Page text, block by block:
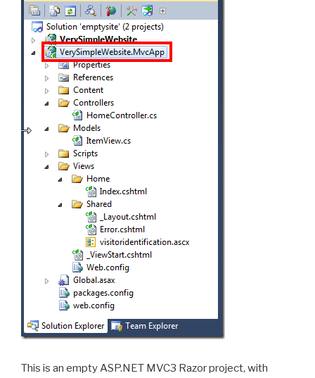
This is an empty ASP.NET MVC3 Razor project, with